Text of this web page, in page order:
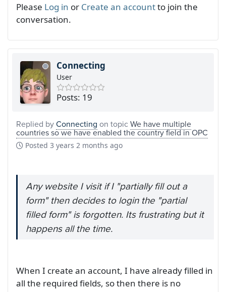
Please Log in or Create an accountto join the
conversation.
Connecting
User
Posts: 19
Replied byConnecting on topicWe have multiple
countries so we have enabled the country field in OPC
Posted 3 years 2 months ago
Any website I visit if I "partially fill out a
form" then decides to login the "partial
filled form" is forgotten. Its frustrating but it
happens all the time.
When I create an account, I have already filled in
all the required fields, so then there is no